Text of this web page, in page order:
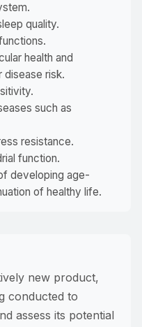
quality.
health and
disease risk.
such as
resistance.
function.
developing age-
of healthy life.
new product,
conducted to
assess its potential